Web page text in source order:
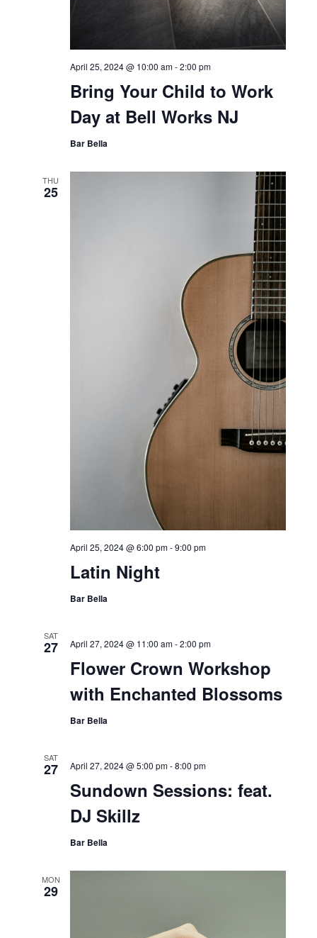
Bring Your Child to Work
Day at Bell Works NJ
April 25, 2024 @ 10:00 am-2:00 pm
Bar Bella
THU
25
Latin Night
April 25, 2024 @ 6:00 pm-9:00 pm
Bar Bella
SAT
27
Flower Crown Workshop
with Enchanted Blossoms
April 27, 2024 @ 11:00 am-2:00 pm
Bar Bella
SAT
27
Sundown Sessions: feat.
DJ Skillz
April 27, 2024 @ 5:00 pm-8:00 pm
Bar Bella
MON
29